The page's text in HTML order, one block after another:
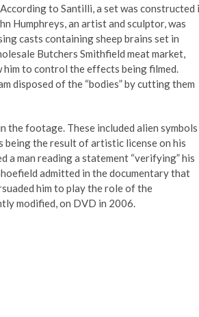
to Santilli, a set was constructed
Humphreys, an artist and sculptor, was
casts containing sheep brains set in
Butchers Smithfield meat market,
him to control the effects being filmed.
disposed of the “bodies” by cutting them
the footage. These included alien symbols
being the result of artistic license on his
a man reading a statement “verifying” his
admitted in the documentary that
him to play the role of the
modified, on DVD in 2006.